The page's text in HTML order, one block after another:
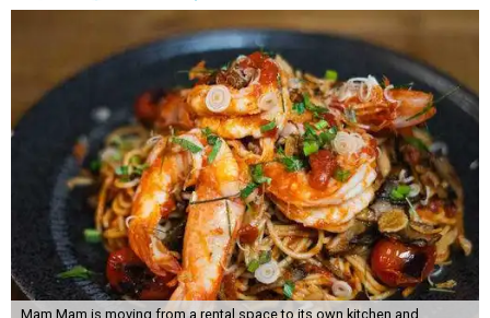
Mam Mam is moving from a rental space to its own kitchen and